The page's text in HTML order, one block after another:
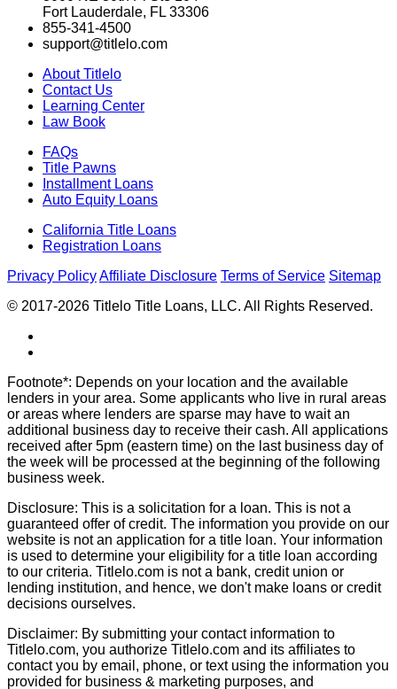
Fort Lauderdale, FL 33306
855-341-4500
support@titlelo.com
About Titlelo
Contact Us
Learning Center
Law Book
FAQs
Title Pawns
Installment Loans
Auto Equity Loans
California Title Loans
Registration Loans
Privacy PolicyAffiliate Disclosure Terms of Service Sitemap
© 2017-2026 Titlelo Title Loans, LLC. All Rights Reserved.
Footnote*: Depends on your location and the available
lenders in your area. Some applicants who live in rural areas
or areas where lenders are sparse may have to wait an
additional business day to receive their cash. All applications
received after 5pm (eastern time) on the last business day of
the week will be processed at the beginning of the following
business week.
Disclosure: This is a solicitation for a loan. This is not a
guaranteed offer of credit. The information you provide on our
website is not an application for a title loan. Your information
is used to determine your eligibility for a title loan according
to our criteria. Titlelo.com is not a bank, credit union or
lending institution, and hence, we don't make loans or credit
decisions ourselves.
Disclaimer: By submitting your contact information to
Titlelo.com, you authorize Titlelo.com and its affiliates to
contact you by email, phone, or text using the information you
provided for business & marketing purposes, and